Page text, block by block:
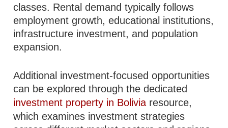
classes. Rental demand typically follows
employment growth, educational institutions,
infrastructure investment, and population
expansion.
Additional investment-focused opportunities
can be explored through the dedicated
investment property in Bolivia resource,
which examines investment strategies